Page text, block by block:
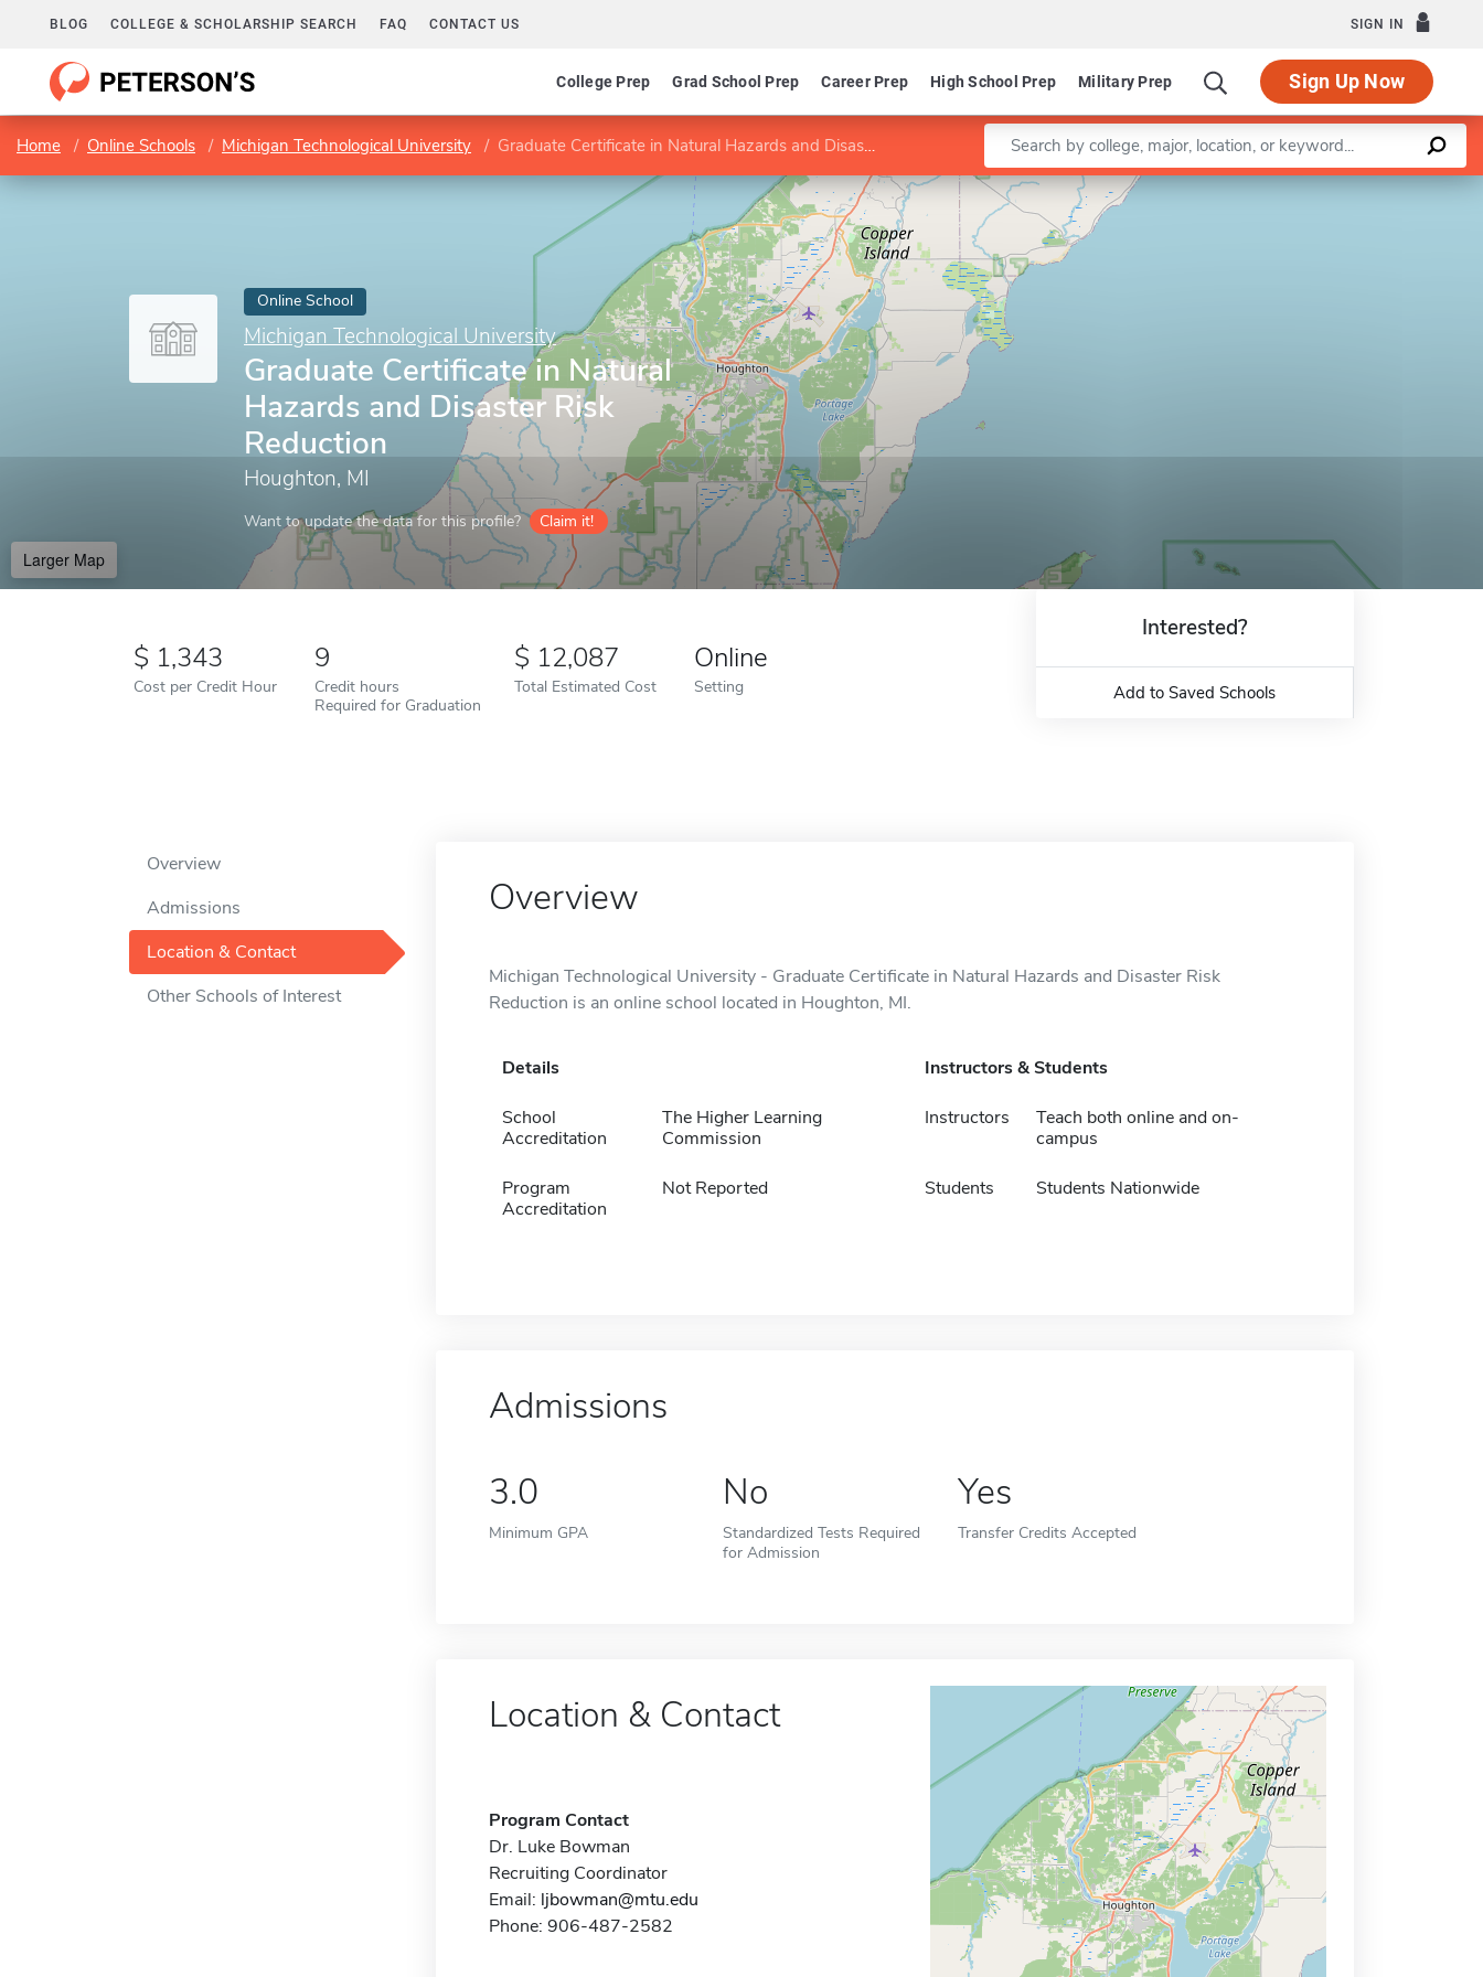
BLOG COLLEGE & SCHOLARSHIP SEARCH FAQ CONTACT US SIGN IN
College Prep Grad School Prep Career Prep High School Prep Military Prep Sign Up Now
Home Online Schools Michigan Technological University Graduate Certificate in Natural Hazards and Disaster Risk Reduction Enter a keyword
Online School
Michigan Technological University
Graduate Certificate in Natural
Hazards and Disaster Risk
Reduction
Houghton, MI
Want to update the data for this profile? Claim it!
Larger Map
Leaflet |©OpenStreetMapcontributors
1,343
Cost per Credit Hour
9
Credit hours
Required for Graduation
12,087
Total Estimated Cost
Online
Setting
Interested?
Add to Saved Schools
Overview
Admissions
Location & Contact
Other Schools of Interest
Overview
Michigan Technological University - Graduate Certificate in Natural Hazards and Disaster Risk
Reduction is an online school located in Houghton, MI.
Details
School
Accreditation
The Higher Learning
Commission
Program
Accreditation
Not Reported
Instructors & Students
Instructors
Teach both online and on-
campus
Students Students Nationwide
Admissions
3.0
Minimum GPA
No
Standardized Tests Required
for Admission
Yes
Transfer Credits Accepted
Location & Contact
Program Contact
Dr. Luke Bowman
Recruiting Coordinator
Email: ljbowman@mtu.edu
Phone: 906-487-2582